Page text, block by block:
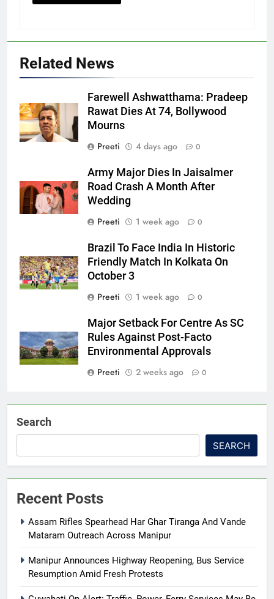
Related News
Farewell Ashwatthama: Pradeep
Rawat Dies At 74, Bollywood
Mourns
Preeti
4 days ago 0
Army Major Dies In Jaisalmer
Road Crash A Month After
Wedding
Preeti
1 week ago 0
Brazil To Face India In Historic
Friendly Match In Kolkata On
October 3
Preeti
1 week ago 0
Major Setback For Centre As SC
Rules Against Post-Facto
Environmental Approvals
Preeti
2 weeks ago 0
Search
SEARCH
Recent Posts
Assam Rifles Spearhead Har Ghar Tiranga And Vande
Mataram Outreach Across Manipur
Manipur Announces Highway Reopening, Bus Service
Resumption Amid Fresh Protests